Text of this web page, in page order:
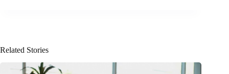
Related Stories